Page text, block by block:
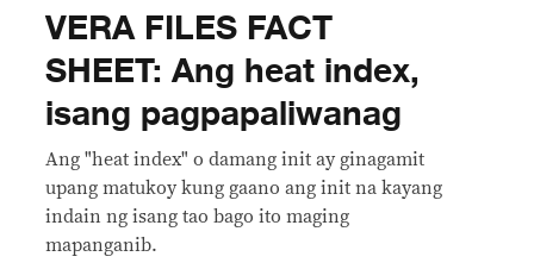
VERA FILES FACT
SHEET: Ang heat index,
isang pagpapaliwanag
Ang "heat index" o damang init ay ginagamit
upang matukoy kung gaano ang init na kayang
indain ng isang tao bago ito maging
mapanganib.